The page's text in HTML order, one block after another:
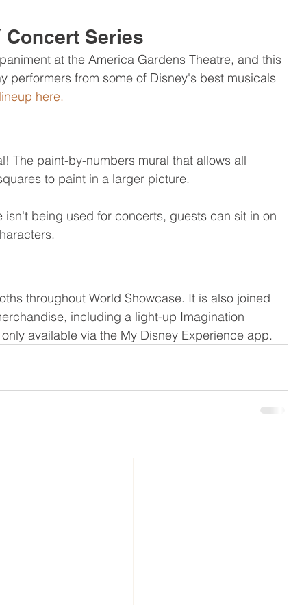
Concert Series
at the America Gardens Theatre, and this
performers from some of Disney's best musicals
here.
The paint-by-numbers mural that allows all
to paint in a larger picture.
being used for concerts, guests can sit in on
throughout World Showcase. It is also joined
including a light-up Imagination
available via the My Disney Experience app.